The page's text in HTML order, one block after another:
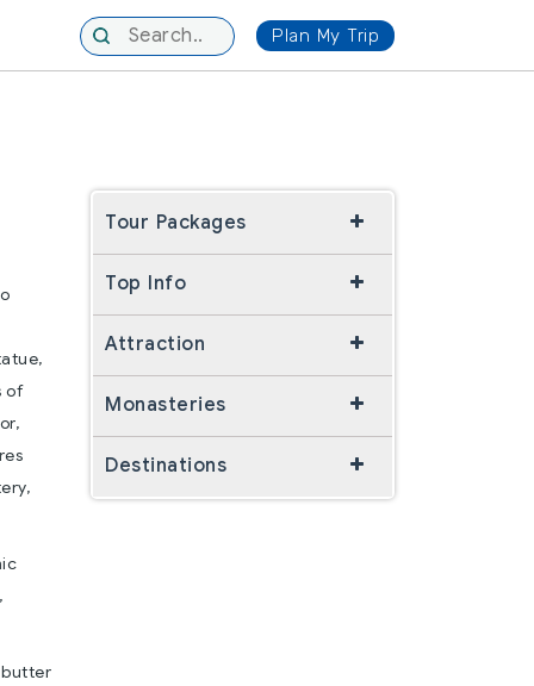
Plan My Trip
of
Tour Packages
Top Info
Attraction
Monasteries
Destinations